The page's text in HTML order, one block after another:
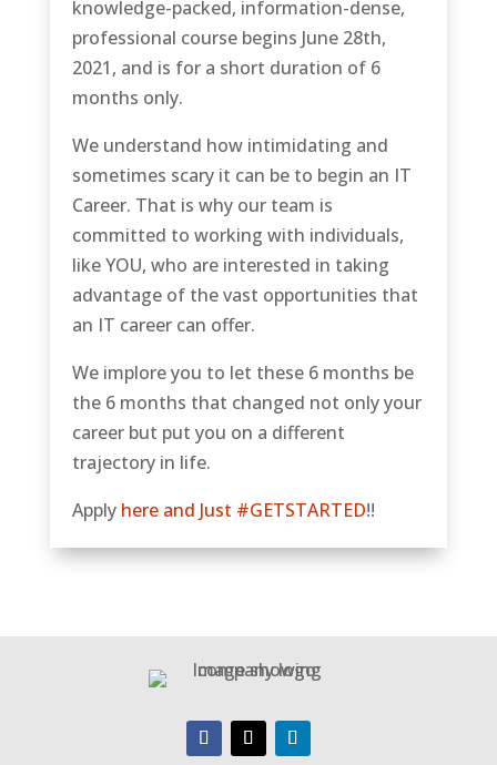
knowledge-packed, information-dense,
professional course begins June 28th,
2021, and is for a short duration of 6
months only.
We understand how intimidating and
sometimes scary it can be to begin an IT
Career. That is why our team is
committed to working with individuals,
like YOU, who are interested in taking
advantage of the vast opportunities that
an IT career can offer.
We implore you to let these 6 months be
the 6 months that changed not only your
career but put you on a different
trajectory in life.
Apply here and Just #GETSTARTED!!